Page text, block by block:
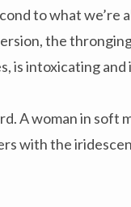
to what we’re
the
is intoxicating
A woman in soft
with the